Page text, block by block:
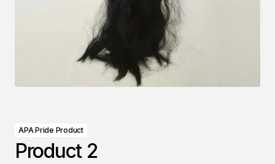
APA Pride Product
Product 2